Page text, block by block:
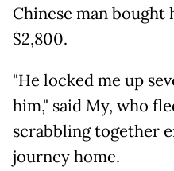
Chinese man bought
$2,800.
"He locked me up
him," said My, who
scrabbling together
journey home.